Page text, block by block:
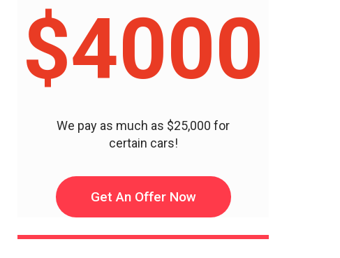
$4000
We pay as much as $25,000 for
certain cars!
Get An Offer Now